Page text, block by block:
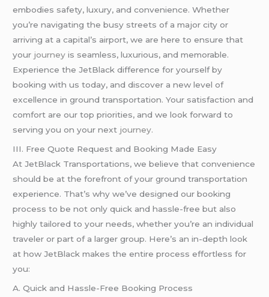
embodies safety, luxury, and convenience. Whether
you’re navigating the busy streets of a major city or
arriving at a capital’s airport, we are here to ensure that
your journey is seamless, luxurious, and memorable.
Experience the JetBlack difference for yourself by
booking with us today, and discover a new level of
excellence in ground transportation. Your satisfaction and
comfort are our top priorities, and we look forward to
serving you on your next journey.
III. Free Quote Request and Booking Made Easy
At JetBlack Transportations, we believe that convenience
should be at the forefront of your ground transportation
experience. That’s why we’ve designed our booking
process to be not only quick and hassle-free but also
highly tailored to your needs, whether you’re an individual
traveler or part of a larger group. Here’s an in-depth look
at how JetBlack makes the entire process effortless for
you:
A. Quick and Hassle-Free Booking Process